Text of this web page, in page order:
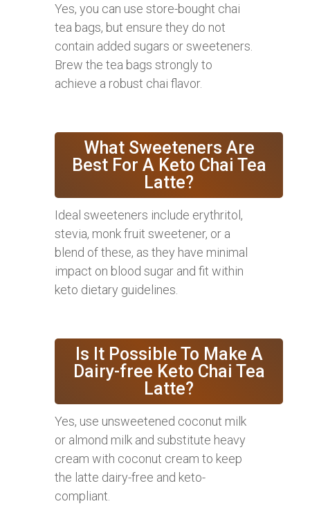
Yes, you can use store-bought chai
tea bags, but ensure they do not
contain added sugars or sweeteners.
Brew the tea bags strongly to
achieve a robust chai flavor.
What Sweeteners Are
Best For A Keto Chai Tea
Latte?
Ideal sweeteners include erythritol,
stevia, monk fruit sweetener, or a
blend of these, as they have minimal
impact on blood sugar and fit within
keto dietary guidelines.
Is It Possible To Make A
Dairy-free Keto Chai Tea
Latte?
Yes, use unsweetened coconut milk
or almond milk and substitute heavy
cream with coconut cream to keep
the latte dairy-free and keto-
compliant.